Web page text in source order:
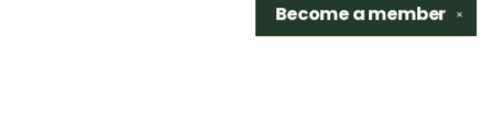
✕
Become amember